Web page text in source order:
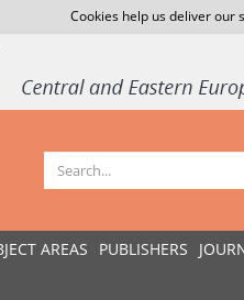
Cookies help us deliver our
AREAS PUBLISHERS